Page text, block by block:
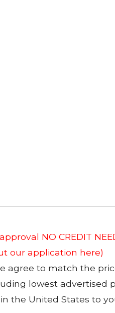
NO CREDIT
our application here)
agree to match the
lowest advertised
the United States to